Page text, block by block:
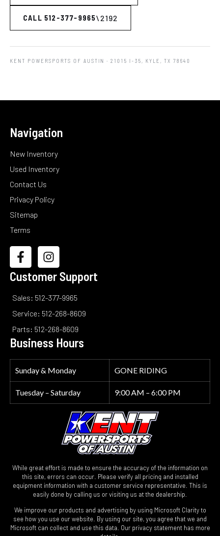
CALL 512-377-9965
KENT POWERSPORTS OF AUSTIN · 21015 I-35, KYLE, TX 78640
Navigation
New Inventory
Used Inventory
Contact Us
Privacy Policy
Sitemap
Terms
Customer Support
Sales: 512-377-9965
Service: 512-268-8609
Parts: 512-268-8609
Business Hours
Sunday & Monday GONE RIDING
Tuesday – Saturday 9:00 AM – 6:00 PM
While great effort is made to ensure the accuracy of the information on
this site, errors can occur. Please verify all pricing and installed
equipment information with a customer service representative. This is
easily done by calling us or visiting us at the dealership.
We improve our products and advertising by using Microsoft Clarity to
see how you use our website. By using our site, you agree that we and
Microsoft can collect and use this data. Our privacy statement has more